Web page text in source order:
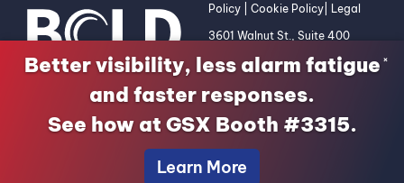
Policy
Cookie Policy Legal
3601 Walnut St., Suite 400
255-2653
Better visibility, less alarm fatigue
and faster responses.
See how at GSX Booth #3315.
Learn More
×